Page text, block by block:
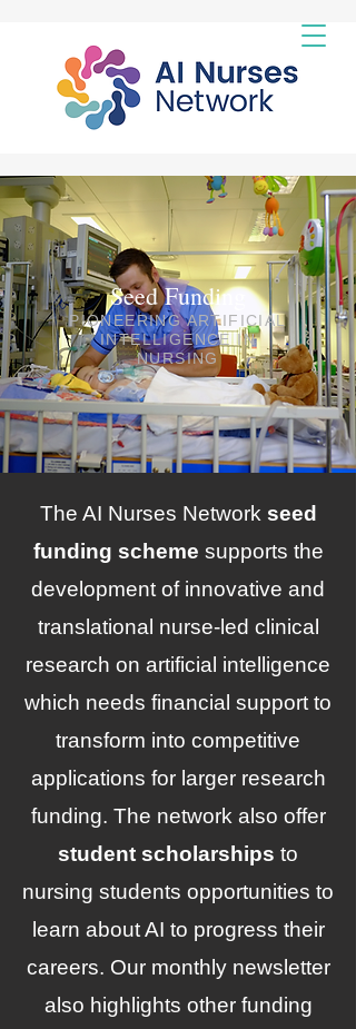
Seed Funding
PIONEERING ARTIFICIAL
INTELLIGENCE IN
NURSING
The AI Nurses Network seed
funding scheme supports the
development of innovative and
translational nurse-led clinical
research on artificial intelligence
which needs financial support to
transform into competitive
applications for larger research
funding. The network also offer
student scholarships to
nursing students opportunities to
learn about AI to progress their
careers. Our monthly newsletter
also highlights other funding